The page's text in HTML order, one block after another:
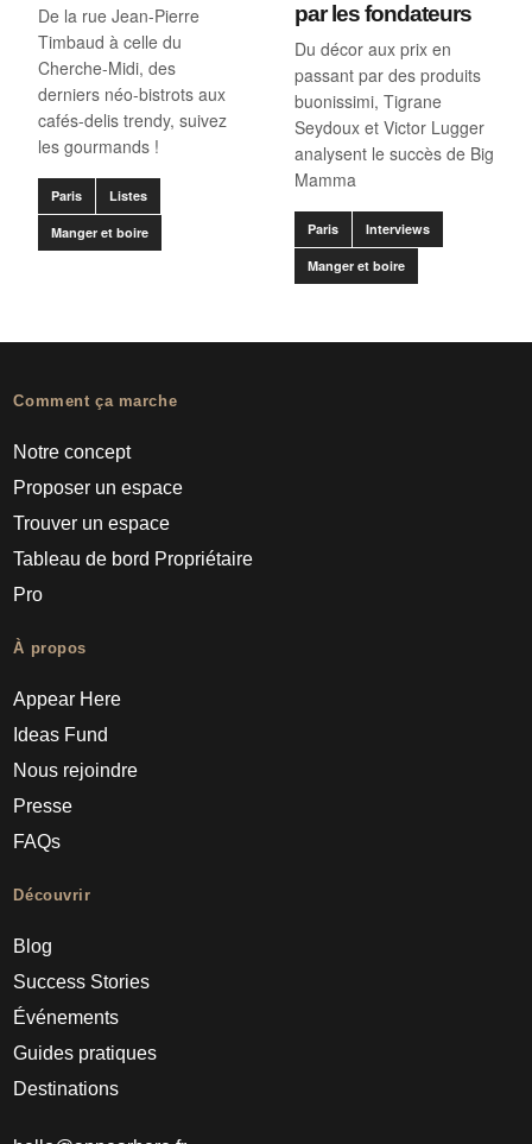
De la rue Jean-Pierre
Timbaud à celle du
Cherche-Midi, des
derniers néo-bistrots aux
cafés-delis trendy, suivez
les gourmands !
Paris Listes
Manger et boire
par les fondateurs
Du décor aux prix en
passant par des produits
buonissimi, Tigrane
Seydoux et Victor Lugger
analysent le succès de Big
Mamma
Paris Interviews
Manger et boire
Comment ça marche
Notre concept
Proposer un espace
Trouver un espace
Tableau de bord Propriétaire
Pro
À propos
Appear Here
Ideas Fund
Nous rejoindre
Presse
FAQs
Découvrir
Blog
Success Stories
Événements
Guides pratiques
Destinations